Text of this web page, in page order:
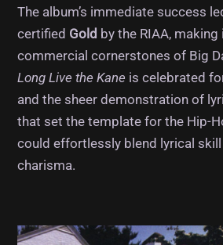
The album’s immediate success
certified Gold by the RIAA,
commercial cornerstones of Big
Long Live the Kane is celebrated
and the sheer demonstration of
that set the template for the Hip-
could effortlessly blend lyrical
charisma.
Album